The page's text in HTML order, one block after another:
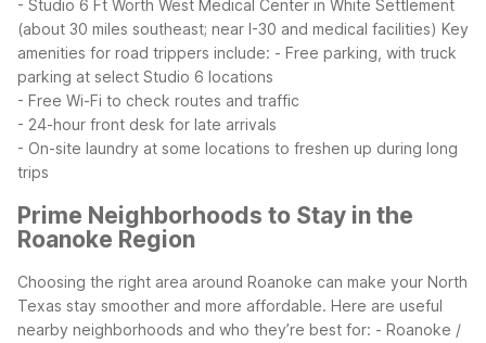
- Studio 6 Ft Worth West Medical Center in White Settlement
(about 30 miles southeast; near I-30 and medical facilities) Key
amenities for road trippers include: - Free parking, with truck
parking at select Studio 6 locations
- Free Wi-Fi to check routes and traffic
- 24-hour front desk for late arrivals
- On-site laundry at some locations to freshen up during long
trips
Prime Neighborhoods to Stay in the
Roanoke Region
Choosing the right area around Roanoke can make your North
Texas stay smoother and more affordable. Here are useful
nearby neighborhoods and who they’re best for: - Roanoke /